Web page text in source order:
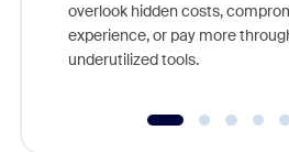
overlook hidden costs,
experience, or pay more
underutilized tools.